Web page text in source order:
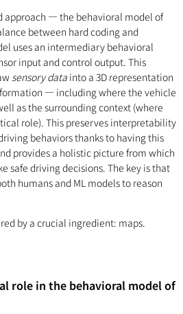
approach — the behavioral model of
between hard coding and
uses an intermediary behavioral
input and control output. This
sensory data into a 3D representation
— including where the vehicle
as the surrounding context (where
role). This preserves interpretability
behaviors thanks to having this
provides a holistic picture from which
safe driving decisions. The key is that
humans and ML models to reason
by a crucial ingredient: maps.
role in the behavioral model of